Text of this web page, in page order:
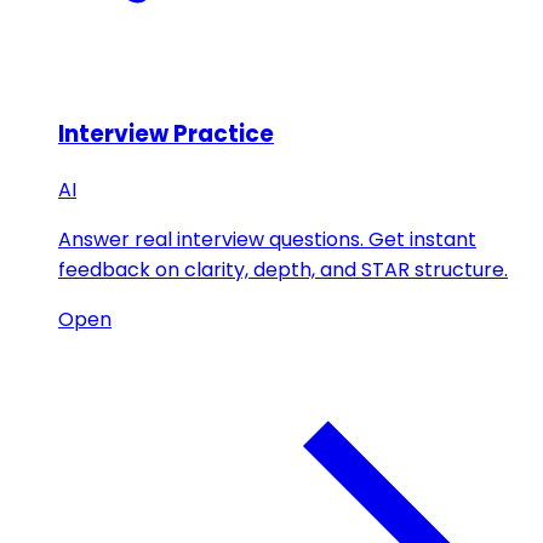
Interview Practice
AI
Answer real interview questions. Get instant
feedback on clarity, depth, and STAR structure.
Open